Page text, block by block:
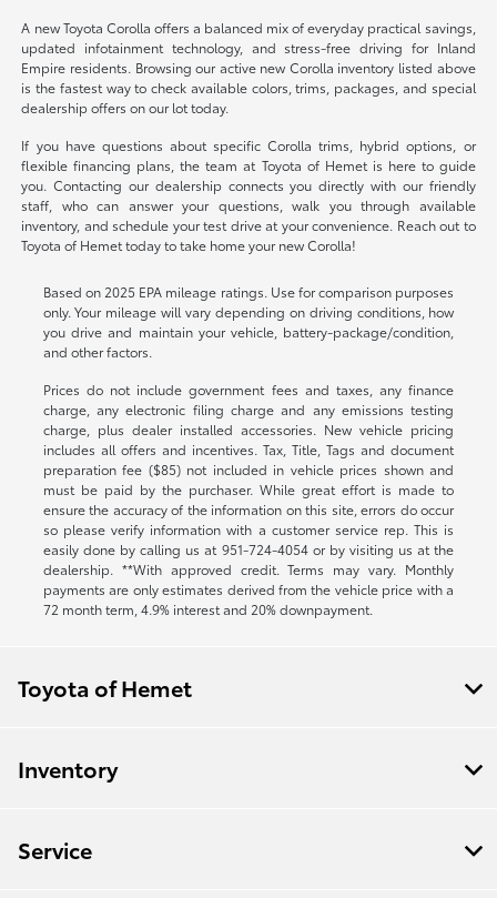
A new Toyota Corolla offers a balanced mix of everyday practical savings,
updated infotainment technology, and stress-free driving for Inland
Empire residents. Browsing our active new Corolla inventory listed above
is the fastest way to check available colors, trims, packages, and special
dealership offers on our lot today.
If you have questions about specific Corolla trims, hybrid options, or
flexible financing plans, the team at Toyota of Hemet is here to guide
you. Contacting our dealership connects you directly with our friendly
staff, who can answer your questions, walk you through available
inventory, and schedule your test drive at your convenience. Reach out to
Toyota of Hemet today to take home your new Corolla!
Based on 2025 EPA mileage ratings. Use for comparison purposes
only. Your mileage will vary depending on driving conditions, how
you drive and maintain your vehicle, battery-package/condition,
and other factors.
Prices do not include government fees and taxes, any finance
charge, any electronic filing charge and any emissions testing
charge, plus dealer installed accessories. New vehicle pricing
includes all offers and incentives. Tax, Title, Tags and document
preparation fee ($85) not included in vehicle prices shown and
must be paid by the purchaser. While great effort is made to
ensure the accuracy of the information on this site, errors do occur
so please verify information with a customer service rep. This is
easily done by calling us at 951-724-4054or by visiting us at the
dealership. **With approved credit. Terms may vary. Monthly
payments are only estimates derived from the vehicle price with a
72 month term, 4.9% interest and 20% downpayment.
Toyota of Hemet
Inventory
Service